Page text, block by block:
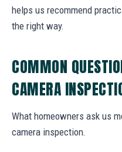
helps us recommend
the right way.
COMMON
CAMERA
What homeowners ask us
camera inspection.